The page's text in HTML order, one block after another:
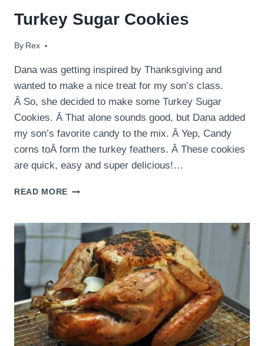
Turkey Sugar Cookies
By Rex
November 23, 2015
Dana was getting inspired by Thanksgiving and
wanted to make a nice treat for my son’s class.
Â So, she decided to make some Turkey Sugar
Cookies. Â That alone sounds good, but Dana added
my son’s favorite candy to the mix. Â Yep, Candy
corns toÂ form the turkey feathers. Â These cookies
are quick, easy and super delicious!…
READ MORE TURKEY